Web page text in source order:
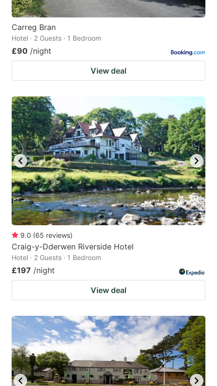
Carreg Bran
Hotel · 2 Guests · 1 Bedroom
£90 /night
View deal
9.0 (65 reviews)
Craig-y-Dderwen Riverside Hotel
Hotel · 2 Guests · 1 Bedroom
£197 /night
View deal